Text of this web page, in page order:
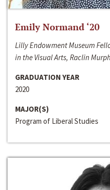
Emily Normand ‘20
Lilly Endowment Museum
in the Visual Arts, Raclin
GRADUATION YEAR
2020
MAJOR(S)
Program of Liberal Studies